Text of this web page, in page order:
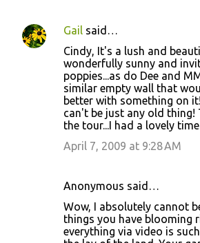
Gail said…
Cindy, It's a lush and
wonderfully sunny and
poppies...as do Dee and
similar empty wall that
better with something on
can't be just any old thing!
the tour...I had a lovely
April 7, 2009 at 9:28 AM
Anonymous said…
Wow, I absolutely cannot
things you have blooming
everything via video is